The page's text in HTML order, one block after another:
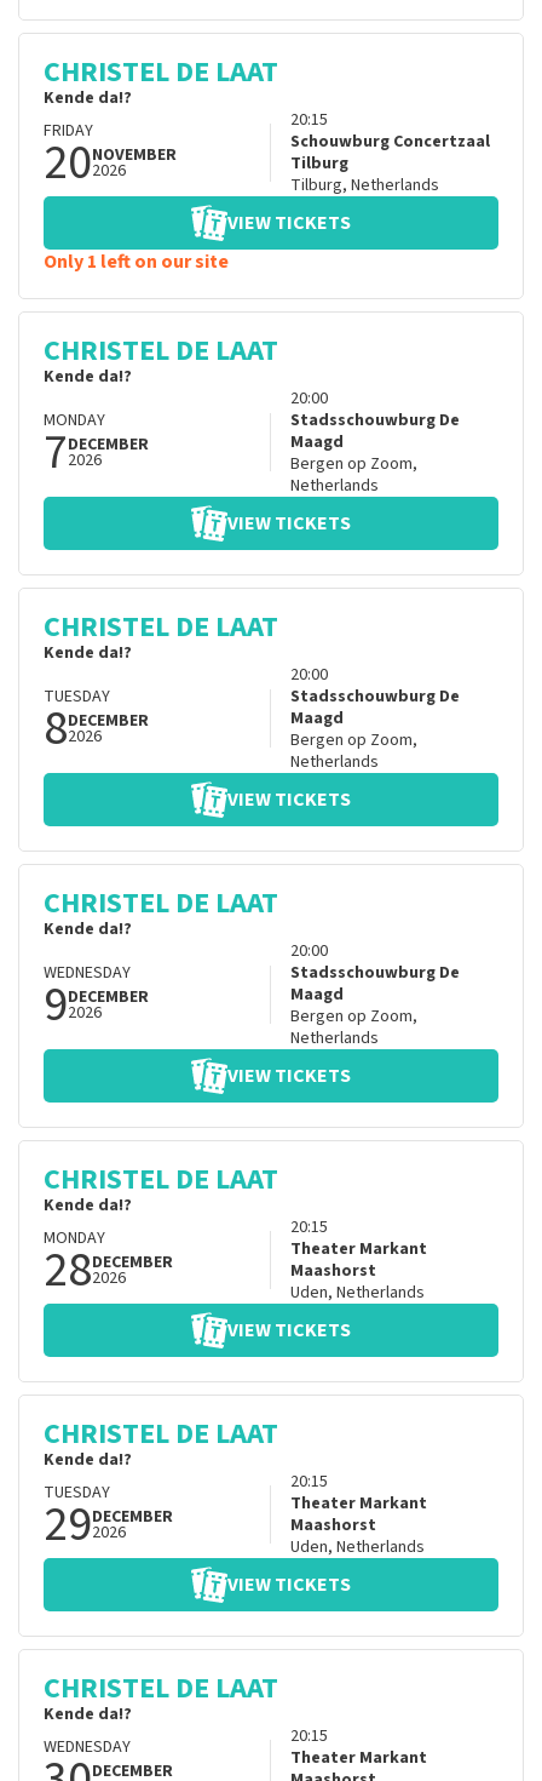
CHRISTEL DE LAAT
Kende da!?
FRIDAY
20NOVEMBER
2026
20:15
Schouwburg Concertzaal
Tilburg
Tilburg, Netherlands
VIEW TICKETS
Only 1 left on our site
CHRISTEL DE LAAT
Kende da!?
MONDAY
7DECEMBER
2026
20:00
Stadsschouwburg De
Maagd
Bergen op Zoom,
Netherlands
VIEW TICKETS
CHRISTEL DE LAAT
Kende da!?
TUESDAY
8DECEMBER
2026
20:00
Stadsschouwburg De
Maagd
Bergen op Zoom,
Netherlands
VIEW TICKETS
CHRISTEL DE LAAT
Kende da!?
WEDNESDAY
9DECEMBER
2026
20:00
Stadsschouwburg De
Maagd
Bergen op Zoom,
Netherlands
VIEW TICKETS
CHRISTEL DE LAAT
Kende da!?
MONDAY
28DECEMBER
2026
20:15
Theater Markant
Maashorst
Uden, Netherlands
VIEW TICKETS
CHRISTEL DE LAAT
Kende da!?
TUESDAY
29DECEMBER
2026
20:15
Theater Markant
Maashorst
Uden, Netherlands
VIEW TICKETS
CHRISTEL DE LAAT
Kende da!?
WEDNESDAY
DECEMBER
20:15
Theater Markant